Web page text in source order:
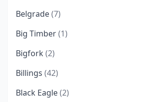
Belgrade(7)
Big Timber(1)
Bigfork (2)
Billings (42)
Black Eagle(2)